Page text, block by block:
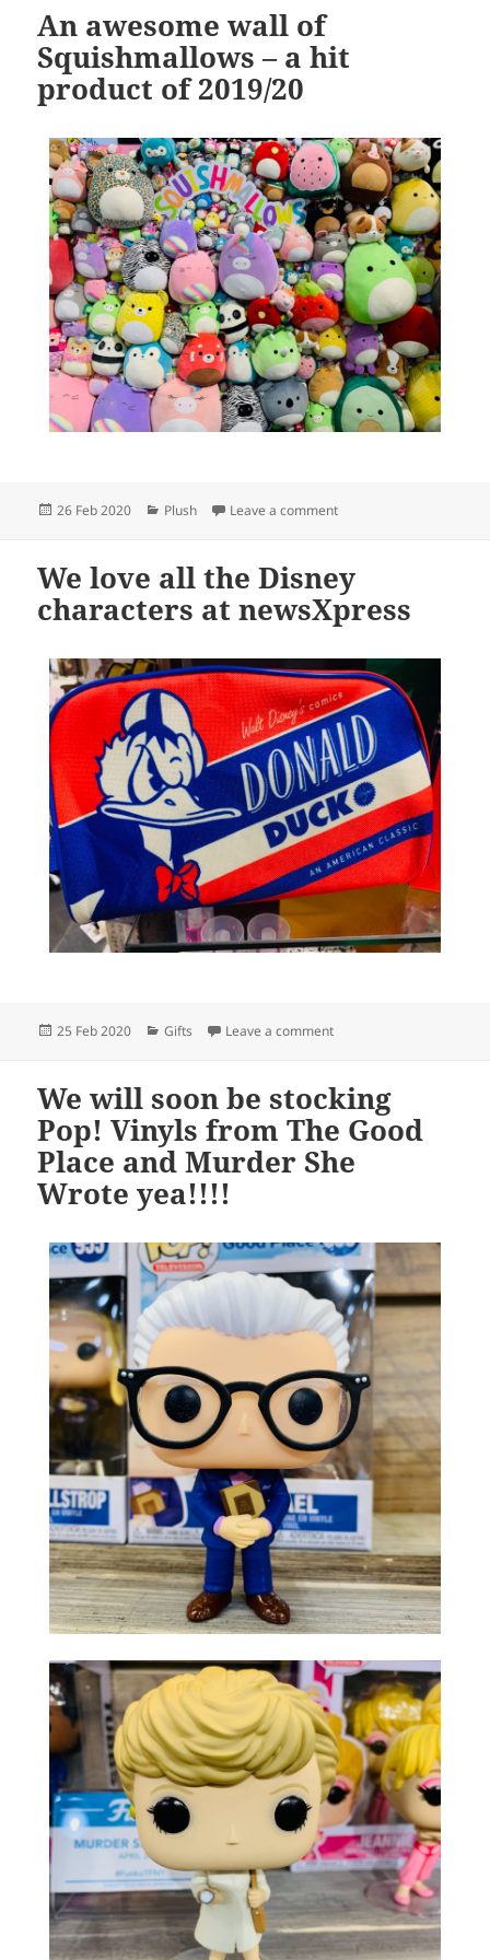
An awesome wall of
Squishmallows – a hit
product of 2019/20
Posted
26 Feb 2020 Categories
Plush Leave a commenton An awesome wall of
We love all the Disney
characters at newsXpress
Posted
25 Feb 2020 Categories
Gifts Leave a commenton We love all the
We will soon be stocking
Pop! Vinyls from The Good
Place and Murder She
Wrote yea!!!!